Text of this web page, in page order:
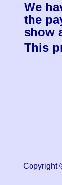
We
the
show
This
Copyright